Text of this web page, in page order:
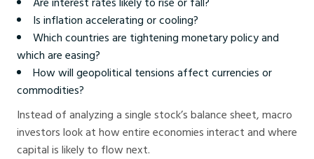
Is inflation accelerating or cooling?
Which countries are tightening monetary policy and
which are easing?
How will geopolitical tensions affect currencies or
commodities?
Instead of analyzing a single stock’s balance sheet, macro
investors look at how entire economies interact and where
capital is likely to flow next.